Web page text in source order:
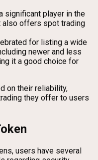
significant player in the
also offers spot trading
for listing a wide
newer and less
it a good choice for
on their reliability,
they offer to users
users have several